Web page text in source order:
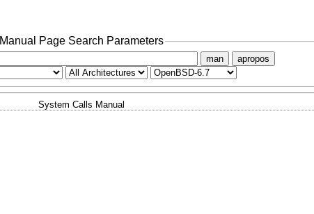
Manual Page Search Parameters
man apropos
System Calls Manual